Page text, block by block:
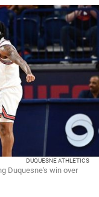
DUQUESNE ATHLETICS
Duquesne's win over